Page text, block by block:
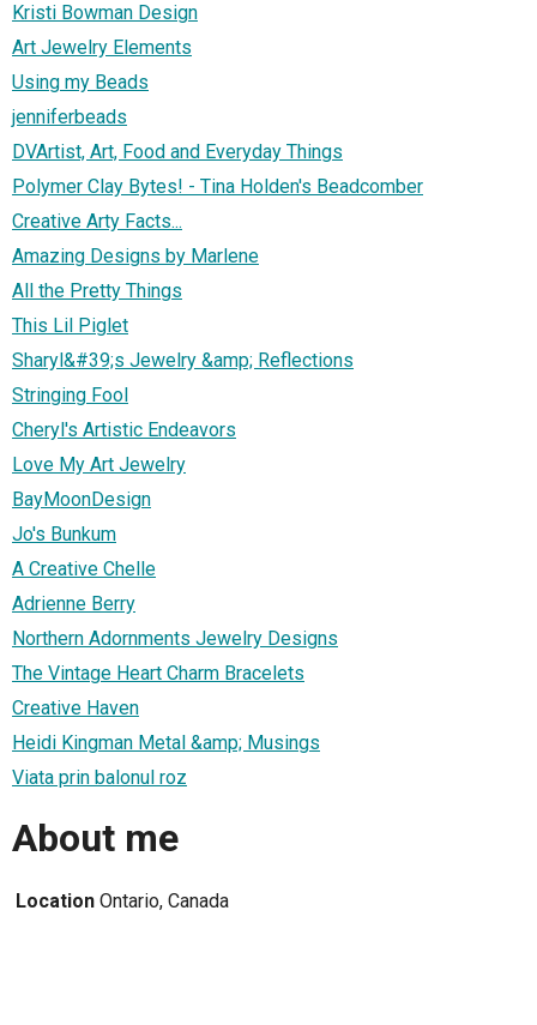
Kristi Bowman Design
Art Jewelry Elements
Using my Beads
jenniferbeads
DVArtist, Art, Food and Everyday Things
Polymer Clay Bytes! - Tina Holden's Beadcomber
Creative Arty Facts...
Amazing Designs by Marlene
All the Pretty Things
This Lil Piglet
Sharyl&#39;s Jewelry &amp; Reflections
Stringing Fool
Cheryl's Artistic Endeavors
Love My Art Jewelry
BayMoonDesign
Jo's Bunkum
A Creative Chelle
Adrienne Berry
Northern Adornments Jewelry Designs
The Vintage Heart Charm Bracelets
Creative Haven
Heidi Kingman Metal &amp; Musings
Viata prin balonul roz
About me
Location Ontario, Canada